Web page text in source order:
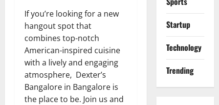
If you’re looking for a new
hangout spot that
combines top-notch
American-inspired cuisine
with a lively and engaging
atmosphere, Dexter’s
Bangalore in Bangalore is
the place to be. Join us and
Startup
Technology
Trending